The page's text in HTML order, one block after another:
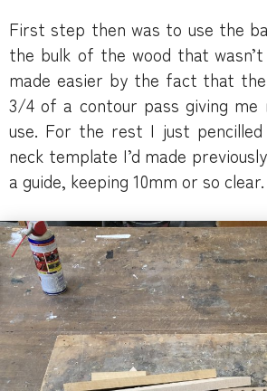
First step then was to use the
the bulk of the wood that
made easier by the fact that
3/4 of a contour pass giving me
use. For the rest I just
neck template I’d made
a guide, keeping 10mm or so clear.